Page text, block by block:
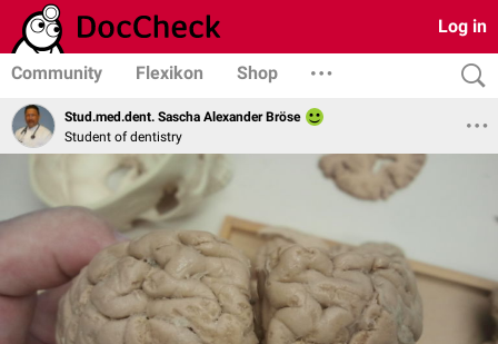
Log in
Community Flexikon Shop
Stud.med.dent. Sascha Alexander Bröse
Student of dentistry